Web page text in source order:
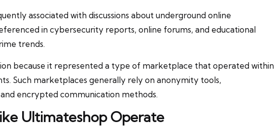
associated with discussions about underground online
in cybersecurity reports, online forums, and educational
trends.
because it represented a type of marketplace that operated within
Such marketplaces generally rely on anonymity tools,
encrypted communication methods.
Ultimateshop Operate